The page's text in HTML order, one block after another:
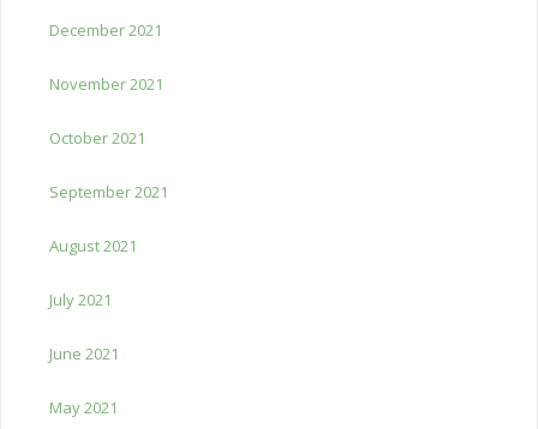
December 2021
November 2021
October 2021
September 2021
August 2021
July 2021
June 2021
May 2021